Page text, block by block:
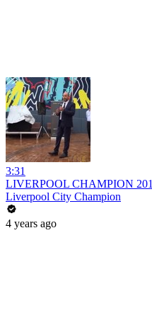
3:31
LIVERPOOL CHAMPION
Liverpool City Champion
4 years ago